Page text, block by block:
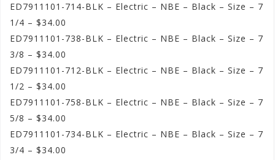
ED7911101-714-BLK – Electric – NBE – Black – Size – 7
1/4 – $34.00
ED7911101-738-BLK – Electric – NBE – Black – Size – 7
3/8 – $34.00
ED7911101-712-BLK – Electric – NBE – Black – Size – 7
1/2 – $34.00
ED7911101-758-BLK – Electric – NBE – Black – Size – 7
5/8 – $34.00
ED7911101-734-BLK – Electric – NBE – Black – Size – 7
3/4 – $34.00